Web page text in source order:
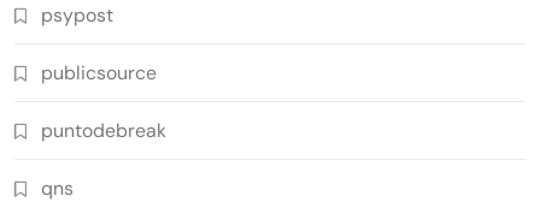
psypost
publicsource
puntodebreak
qns